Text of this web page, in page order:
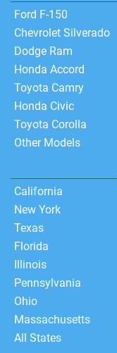
Ford F-150
Chevrolet Silverado
Dodge Ram
Honda Accord
Toyota Camry
Honda Civic
Toyota Corolla
Other Models
California
New York
Texas
Florida
Illinois
Pennsylvania
Ohio
Massachusetts
All States